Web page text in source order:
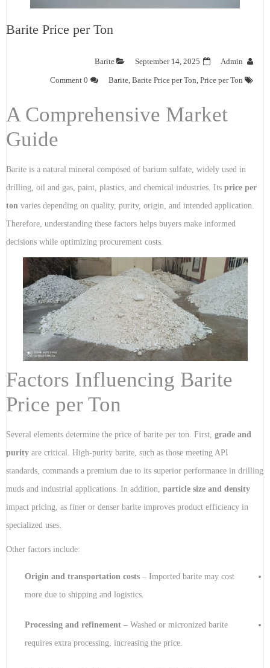
Barite Price per Ton
Admin
September 14, 2025
Barite
Barite, Barite Price per Ton, Price per Ton
0 Comment
A Comprehensive Market
Guide
Barite is a natural mineral composed of barium sulfate, widely used in
drilling, oil and gas, paint, plastics, and chemical industries. Its price per
ton varies depending on quality, purity, origin, and intended application.
Therefore, understanding these factors helps buyers make informed
decisions while optimizing procurement costs.
Factors Influencing Barite
Price per Ton
Several elements determine the price of barite per ton. First, grade and
purity are critical. High-purity barite, such as those meeting API
standards, commands a premium due to its superior performance in drilling
muds and industrial applications. In addition, particle size and density
impact pricing, as finer or denser barite improves product efficiency in
specialized uses.
Other factors include:
Origin and transportation costs – Imported barite may cost
more due to shipping and logistics.
Processing and refinement – Washed or micronized barite
requires extra processing, increasing the price.